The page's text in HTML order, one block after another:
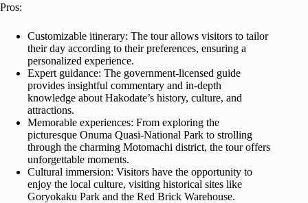
Pros:
Customizable itinerary: The tour allows visitors to tailor
their day according to their preferences, ensuring a
personalized experience.
Expert guidance: The government-licensed guide
provides insightful commentary and in-depth
knowledge about Hakodate’s history, culture, and
attractions.
Memorable experiences: From exploring the
picturesque Onuma Quasi-National Park to strolling
through the charming Motomachi district, the tour offers
unforgettable moments.
Cultural immersion: Visitors have the opportunity to
enjoy the local culture, visiting historical sites like
Goryokaku Park and the Red Brick Warehouse.